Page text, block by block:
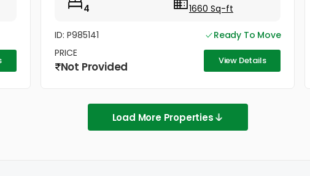
4
1660 Sq-ft
ID: P985141
Ready To Move
PRICE
Not Provided View Details
Load More Properties